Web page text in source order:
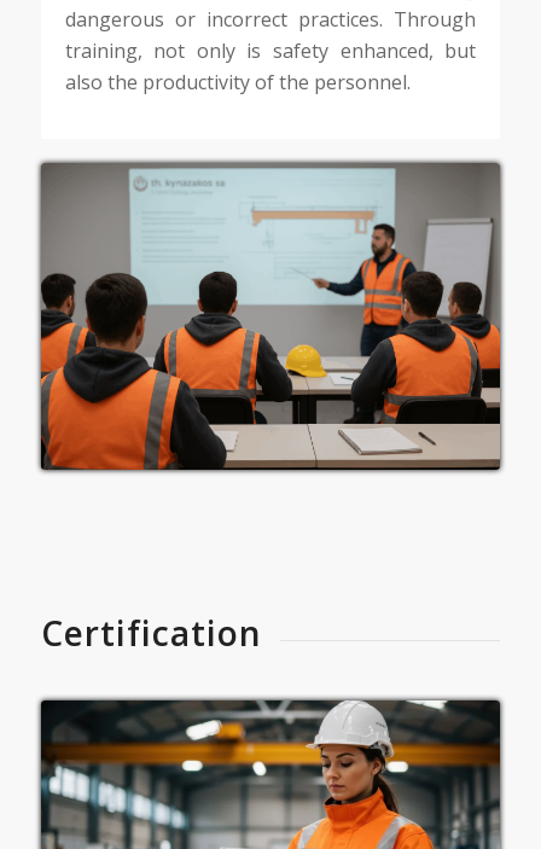
dangerous or incorrect practices. Through
training, not only is safety enhanced, but
also the productivity of the personnel.
Certification